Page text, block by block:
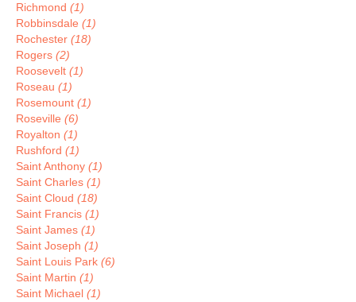
Richmond (1)
Robbinsdale (1)
Rochester (18)
Rogers (2)
Roosevelt (1)
Roseau (1)
Rosemount (1)
Roseville (6)
Royalton (1)
Rushford (1)
Saint Anthony (1)
Saint Charles (1)
Saint Cloud (18)
Saint Francis (1)
Saint James (1)
Saint Joseph (1)
Saint Louis Park (6)
Saint Martin (1)
Saint Michael (1)